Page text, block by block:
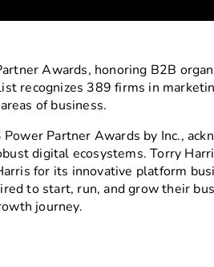
Awards, honoring B2B
recognizes 389 firms in
of business.
Partner Awards by Inc.,
digital ecosystems. Torry
for its innovative platform
to start, run, and grow their
journey.